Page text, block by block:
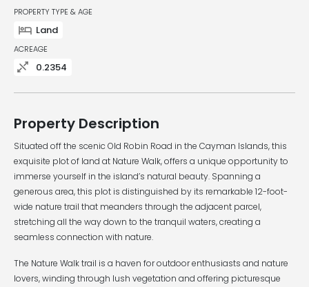
PROPERTY TYPE & AGE
Land
ACREAGE
0.2354
Property Description
Situated off the scenic Old Robin Road in the Cayman Islands, this
exquisite plot of land at Nature Walk, offers a unique opportunity to
immerse yourself in the island’s natural beauty. Spanning a
generous area, this plot is distinguished by its remarkable 12-foot-
wide nature trail that meanders through the adjacent parcel,
stretching all the way down to the tranquil waters, creating a
seamless connection with nature.
The Nature Walk trail is a haven for outdoor enthusiasts and nature
lovers, winding through lush vegetation and offering picturesque